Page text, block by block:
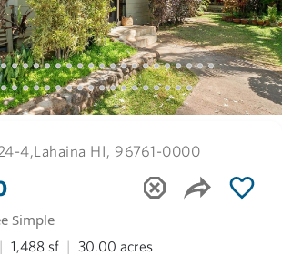
4,Lahaina HI, 96761-0000
Simple
1,488 sf 30.00 acres